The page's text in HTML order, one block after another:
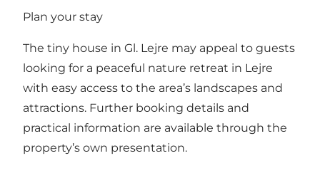
Plan your stay
The tiny house in Gl. Lejre may appeal to guests
looking for a peaceful nature retreat in Lejre
with easy access to the area’s landscapes and
attractions. Further booking details and
practical information are available through the
property’s own presentation.